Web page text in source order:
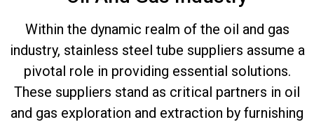
Within the dynamic realm of the oil and gas
industry, stainless steel tube suppliers assume a
pivotal role in providing essential solutions.
These suppliers stand as critical partners in oil
and gas exploration and extraction by furnishing